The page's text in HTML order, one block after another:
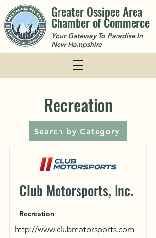
Greater Ossipee Area
Chamber of Commerce
Your Gateway To Paradise In
New Hampshire
Recreation
Search by Category
Club Motorsports, Inc.
Recreation
http://www.clubmotorsports.com